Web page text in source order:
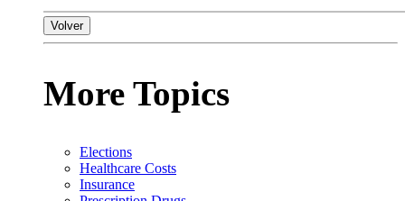
Volver
More Topics
Elections
Healthcare Costs
Insurance